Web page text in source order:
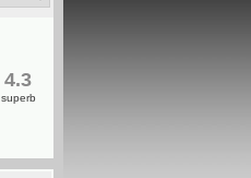
4.3
superb